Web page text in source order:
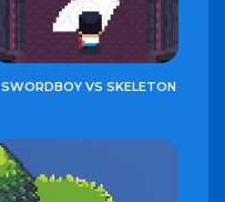
SWORDBOY VS SKELETON